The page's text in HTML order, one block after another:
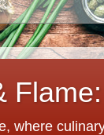
where